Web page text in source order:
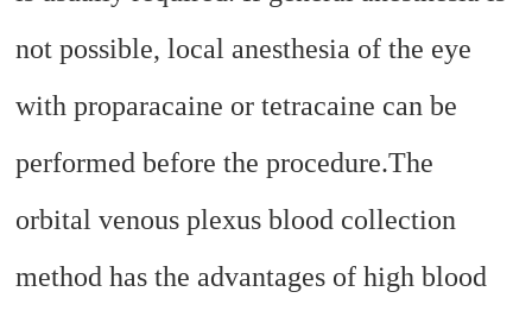
not possible, local anesthesia of the eye
with proparacaine or tetracaine can be
performed before the procedure.The
orbital venous plexus blood collection
method has the advantages of high blood